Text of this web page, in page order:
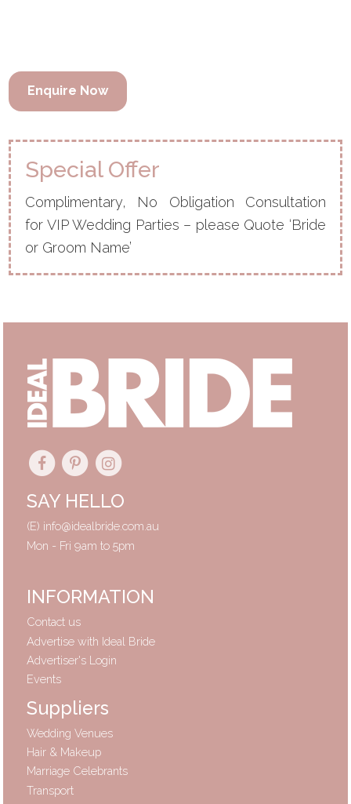
Enquire Now
Special Offer
Complimentary, No Obligation Consultation
for VIP Wedding Parties – please Quote ‘Bride
or Groom Name’
SAY HELLO
(E) info@idealbride.com.au
Mon - Fri 9am to 5pm
INFORMATION
Contact us
Advertise with Ideal Bride
Advertiser's Login
Events
Suppliers
Wedding Venues
Hair & Makeup
Marriage Celebrants
Transport